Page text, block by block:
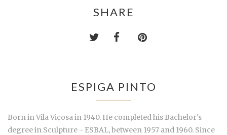
SHARE
ESPIGA PINTO
Born in Vila Viçosa in 1940. He completed his Bachelor's
degree in Sculpture - ESBAL, between 1957 and 1960. Since